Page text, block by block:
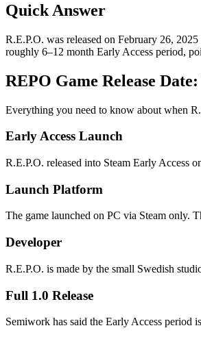
Quick Answer
R.E.P.O. was released on February 26,
roughly 6–12 month Early Access period,
REPO Game Release
Everything you need to know about when
Early Access Launch
R.E.P.O. released into Steam Early Access
Launch Platform
The game launched on PC via Steam only.
Developer
R.E.P.O. is made by the small Swedish
Full 1.0 Release
Semiwork has said the Early Access period